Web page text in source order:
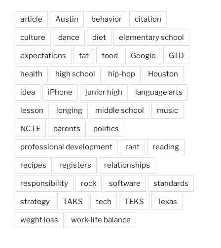
article Austin behavior citation
culture dance diet elementary school
expectations fat food Google GTD
health high school hip-hop Houston
idea iPhone junior high language arts
lesson longing middle school music
NCTE parents politics
professional development rant reading
recipes registers relationships
responsibility rock software standards
strategy TAKS tech TEKS Texas
weght loss work-life balance